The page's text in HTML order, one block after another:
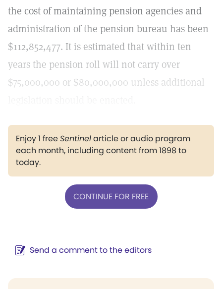
the cost of maintaining pension agencies and
administration of the pension bureau has been
$112,852,477. It is estimated that within ten
years the pension roll will not carry over
$75,000,000 or $80,000,000 unless additional
Enjoy 1 freeSentinelarticle or audio program
each month, including content from 1898 to
today.
CONTINUE FOR FREE
Send a comment to the editors